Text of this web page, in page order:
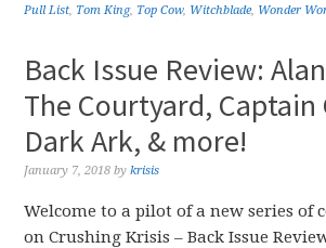
Pull List, Tom King, Top Cow, Witchblade, Wonder
Back Issue Review:
The Courtyard, Captain
Dark Ark, & more!
January 7, 2018 bykrisis
Welcome to a pilot of a new series of
on Crushing Krisis – Back Issue